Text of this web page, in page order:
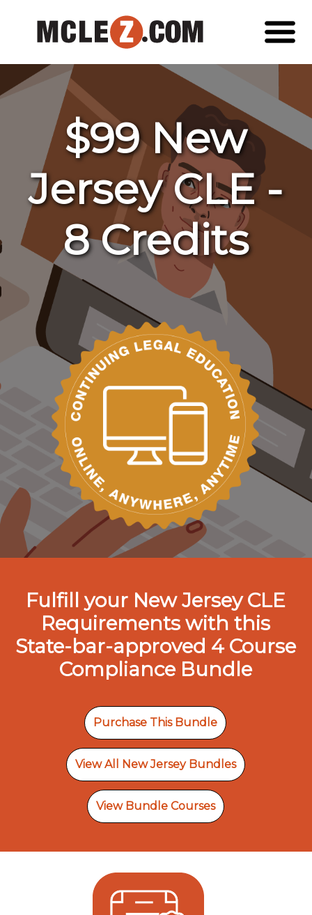
$99 New
Jersey CLE -
8 Credits
Fulfill your New Jersey CLE
Requirements with this
State-bar-approved 4 Course
Compliance Bundle
Purchase This Bundle
View All New Jersey Bundles
View Bundle Courses